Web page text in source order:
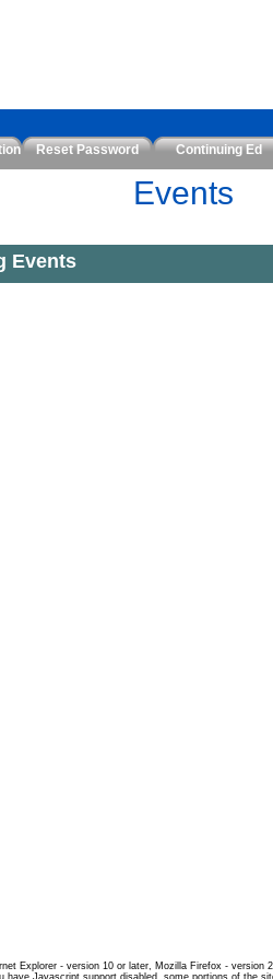
Reset Password Continuing Ed
Events
Events
Explorer - version 10 or later, Mozilla Firefox -
Javascript support disabled, some portions of the